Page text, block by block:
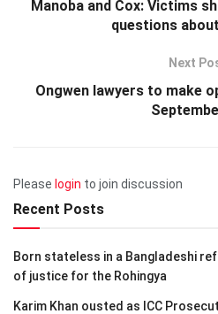
Manoba and Cox: Victims
questions
Next
Ongwen lawyers to make
Please login to join discussion
Recent Posts
Born stateless in a Bangladeshi
of justice for the Rohingya
Karim Khan ousted as ICC